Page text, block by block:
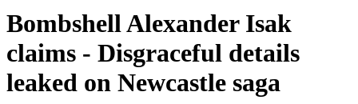
Bombshell Alexander Isak
claims - Disgraceful details
leaked on Newcastle saga